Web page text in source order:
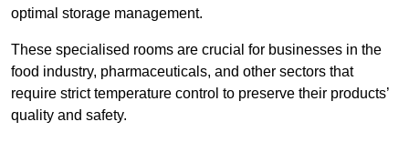
optimal storage management.
These specialised rooms are crucial for businesses in the
food industry, pharmaceuticals, and other sectors that
require strict temperature control to preserve their products’
quality and safety.